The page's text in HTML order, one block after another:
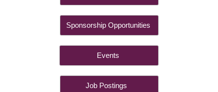
Sponsorship Opportunities
Events
Job Postings